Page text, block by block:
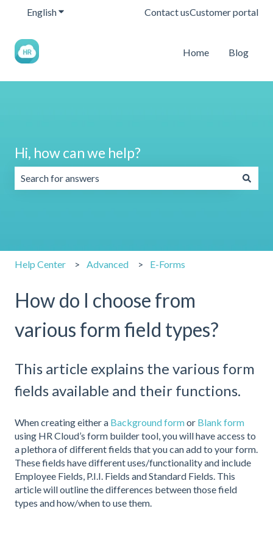
EnglishShow submenu for translations
Contact usCustomer portal
Home Blog
Hi, how can we help?
Help Center Advanced E-Forms
How do I choose from
various form field types?
This article explains the various form
fields available and their functions.
When creating either a Background formor Blank form
using HR Cloud’s form builder tool, you will have access to
a plethora of different fields that you can add to your form.
These fields have different uses/functionality and include
Employee Fields, P.I.I. Fields and Standard Fields. This
article will outline the differences between those field
types and how/when to use them.